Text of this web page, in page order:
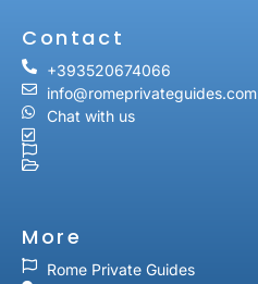
Contact
+393520674066
info@romeprivateguides.com
Chat with us
More
Rome Private Guides